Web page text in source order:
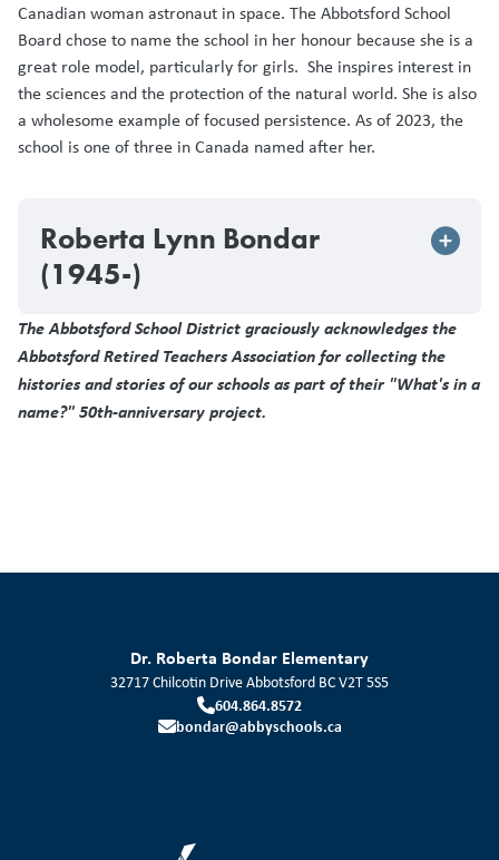
Canadian woman astronaut in space. The Abbotsford School
Board chose to name the school in her honour because she is a
great role model, particularly for girls. She inspires interest in
the sciences and the protection of the natural world. She is also
a wholesome example of focused persistence. As of 2023, the
school is one of three in Canada named after her.
Roberta Lynn Bondar
(1945-)
The Abbotsford School District graciously acknowledges the
Abbotsford Retired Teachers Association for collecting the
histories and stories of our schools as part of their "What's in a
name?" 50th-anniversary project.
Dr. Roberta Bondar Elementary
32717 Chilcotin DriveAbbotsford BCV2T 5S5
604.864.8572
bondar@abbyschools.ca